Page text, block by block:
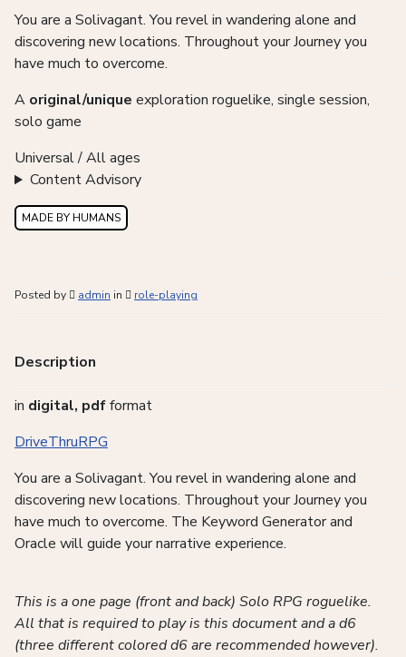
You are a Solivagant. You revel in wandering alone and
discovering new locations. Throughout your Journey you
have much to overcome.
A original/unique exploration roguelike, single session,
solo game
Universal / All ages
Content Advisory
MADE BY HUMANS
Posted by admin in role-playing
Description
in digital, pdfformat
DriveThruRPG
You are a Solivagant. You revel in wandering alone and
discovering new locations. Throughout your Journey you
have much to overcome. The Keyword Generator and
Oracle will guide your narrative experience.
This is a one page (front and back) Solo RPG roguelike.
All that is required to play is this document and a d6
(three different colored d6 are recommended however).